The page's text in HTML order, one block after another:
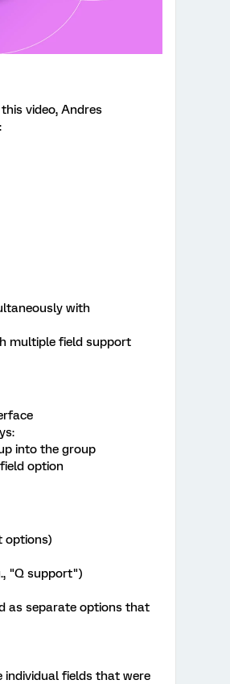
this video, Andres
with
multiple field support
into the group
option
options)
"Q support")
as separate options that
individual fields that were